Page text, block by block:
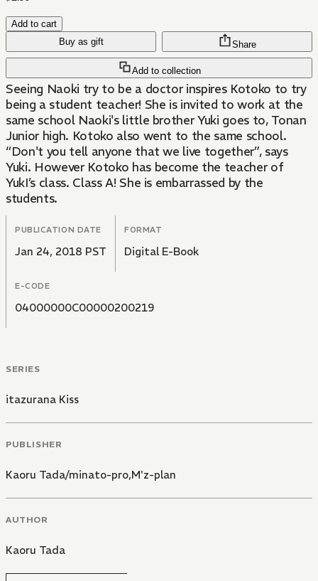
Add to cart
Buy as gift
Add to collection
Share
Seeing Naoki try to be a doctor inspires Kotoko to try
being a student teacher! She is invited to work at the
same school Naoki's little brother Yuki goes to, Tonan
Junior high. Kotoko also went to the same school.
“Don't you tell anyone that we live together”, says
Yuki. However Kotoko has become the teacher of
YukI’s class. Class A! She is embarrassed by the
students.
PUBLICATION DATE
Jan 24, 2018 PST
FORMAT
Digital E-Book
E-CODE
04000000C00000200219
SERIES
itazurana Kiss
PUBLISHER
Kaoru Tada/minato-pro,M'z-plan
AUTHOR
Kaoru Tada